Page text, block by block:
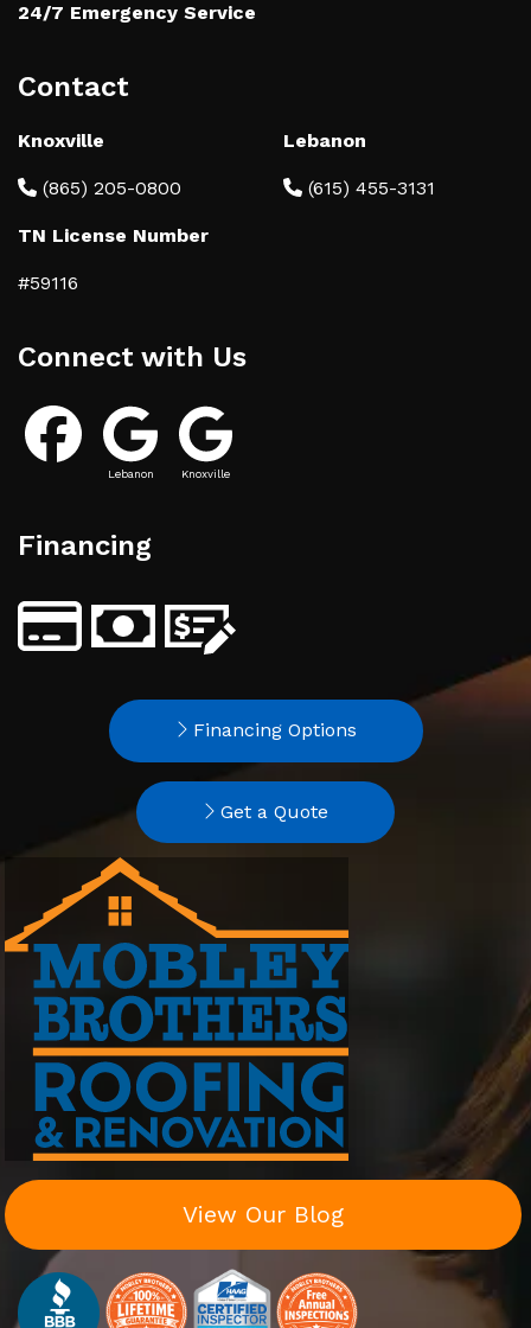
24/7 Emergency Service
Contact
Knoxville
(865) 205-0800
Lebanon
(615) 455-3131
TN License Number
#59116
Connect with Us
Lebanon Knoxville
Financing
Financing Options
Get a Quote
View Our Blog